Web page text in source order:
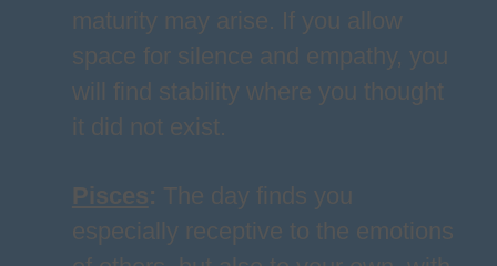
maturity may arise. If you allow
space for silence and empathy, you
will find stability where you thought
it did not exist.
Pisces: The day finds you
especially receptive to the emotions